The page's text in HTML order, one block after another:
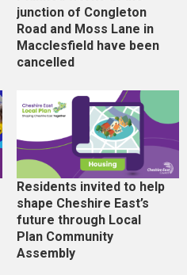
junction of Congleton
Road and Moss Lane in
Macclesfield have been
cancelled
Residents invited to help
shape Cheshire East’s
future through Local
Plan Community
Assembly